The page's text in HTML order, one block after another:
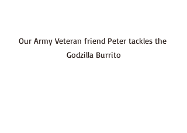
Our Army Veteran friend Peter tackles the
Godzilla Burrito